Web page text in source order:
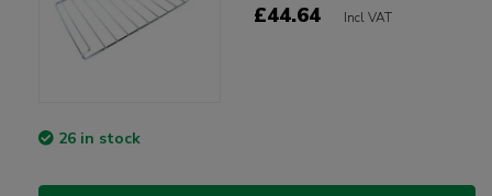
£44.64 Incl VAT
26 in stock